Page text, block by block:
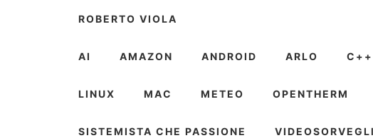
ROBERTO VIOLA
AI AMAZON ANDROID ARLO C++
LINUX MAC METEO OPENTHERM
SISTEMISTA CHE PASSIONE